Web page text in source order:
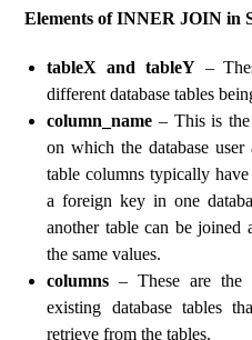
Elements of INNER JOIN in
tableX and tableY–
different database tables
column_name – This is the
on which the database
table columns typically
a foreign key in one
another table can be joined
the same values.
columns – These are the
existing database tables
retrieve from the tables.